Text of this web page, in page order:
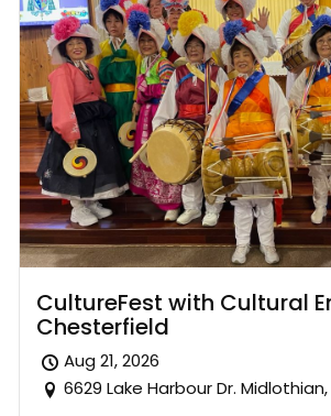
CultureFest with Cultural
Chesterfield
Aug 21, 2026
6629 Lake Harbour Dr. Midlothian,